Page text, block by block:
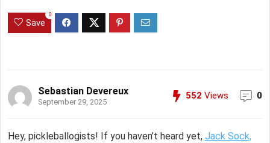
Save
0
Sebastian Devereux
September 29, 2025
552 Views 0
Hey, pickleballogists! If you haven’t heard yet, Jack Sock,